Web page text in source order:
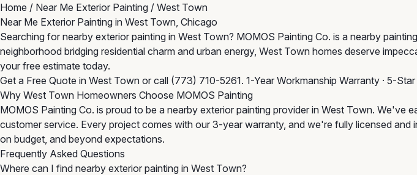
Home / Near Me Exterior Painting / West Town
Near Me Exterior Painting in West Town, Chicago
Searching for nearby exterior painting in West Town? MOMOS Painting Co. is a nearby
neighborhood bridging residential charm and urban energy, West Town homes deserve
your free estimate today.
Get a Free Quote in West Town or call (773) 710-5261. 1-Year Workmanship Warranty · 5-
Why West Town Homeowners Choose MOMOS Painting
MOMOS Painting Co. is proud to be a nearby exterior painting provider in West Town.
customer service. Every project comes with our 3-year warranty, and we're fully licensed
on budget, and beyond expectations.
Frequently Asked Questions
Where can I find nearby exterior painting in West Town?